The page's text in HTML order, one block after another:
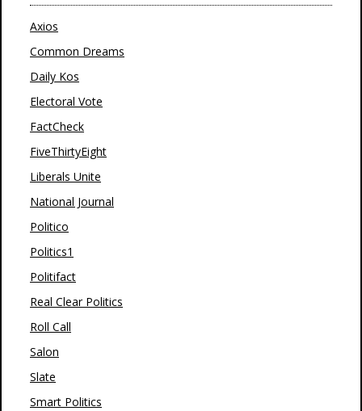
Axios
Common Dreams
Daily Kos
Electoral Vote
FactCheck
FiveThirtyEight
Liberals Unite
National Journal
Politico
Politics1
Politifact
Real Clear Politics
Roll Call
Salon
Slate
Smart Politics